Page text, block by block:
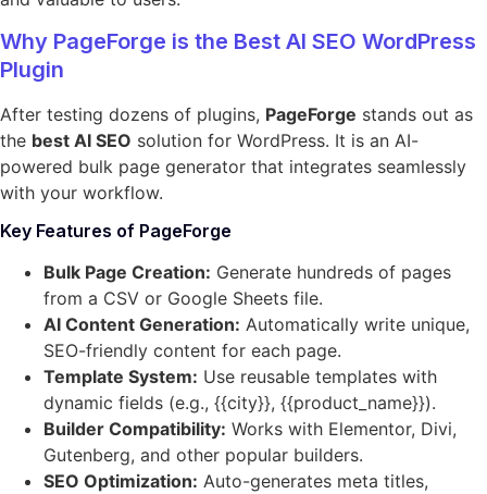
Why PageForge is the Best AI SEO WordPress
Plugin
After testing dozens of plugins, PageForge stands out as
the best AI SEO solution for WordPress. It is an AI-
powered bulk page generator that integrates seamlessly
with your workflow.
Key Features of PageForge
Bulk Page Creation: Generate hundreds of pages
from a CSV or Google Sheets file.
AI Content Generation: Automatically write unique,
SEO-friendly content for each page.
Template System: Use reusable templates with
dynamic fields (e.g., {{city}}, {{product_name}}).
Builder Compatibility: Works with Elementor, Divi,
Gutenberg, and other popular builders.
SEO Optimization: Auto-generates meta titles,